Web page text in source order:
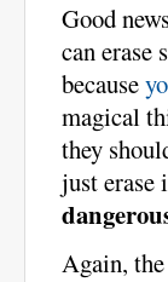
Good
can erase
because
magical
they
just erase
Again,